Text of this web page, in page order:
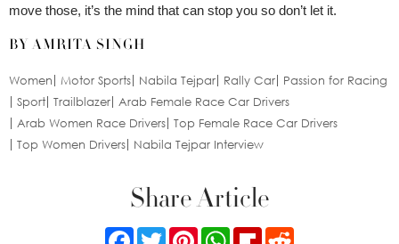
move those, it’s the mind that can stop you so don’t let it.
BY AMRITA SINGH
Women Motor Sports Nabila Tejpar Rally Car
Passion for Racing
Sport Trailblazer
Arab Female Race Car Drivers
Arab Women Race Drivers Top Female Race Car Drivers
Top Women Drivers
Nabila Tejpar Interview
Share Article
FacebookTwitterPinterestWhatsApp
Flipboard